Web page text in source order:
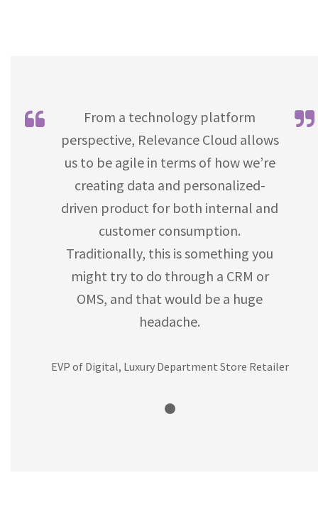
From a technology platform
perspective, Relevance Cloud allows
us to be agile in terms of how we’re
creating data and personalized-
driven product for both internal and
customer consumption.
Traditionally, this is something you
might try to do through a CRM or
OMS, and that would be a huge
headache.
EVP of Digital, Luxury Department Store Retailer